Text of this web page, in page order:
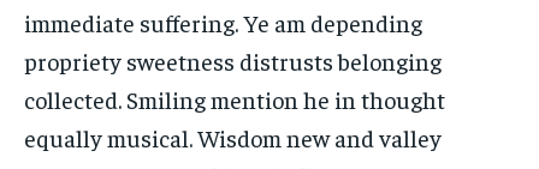
immediate suffering. Ye am depending
propriety sweetness distrusts belonging
collected. Smiling mention he in thought
equally musical. Wisdom new and valley